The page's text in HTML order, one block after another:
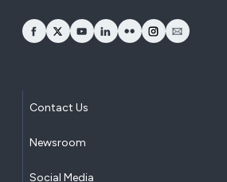
opens Facebook in a new window
opens Twitter in a new window
opens YouTube in a new window
opens LinkedIn in a new
opens Flickr in a new
opens Instagram
opens
Contact Us
Newsroom
Social Media